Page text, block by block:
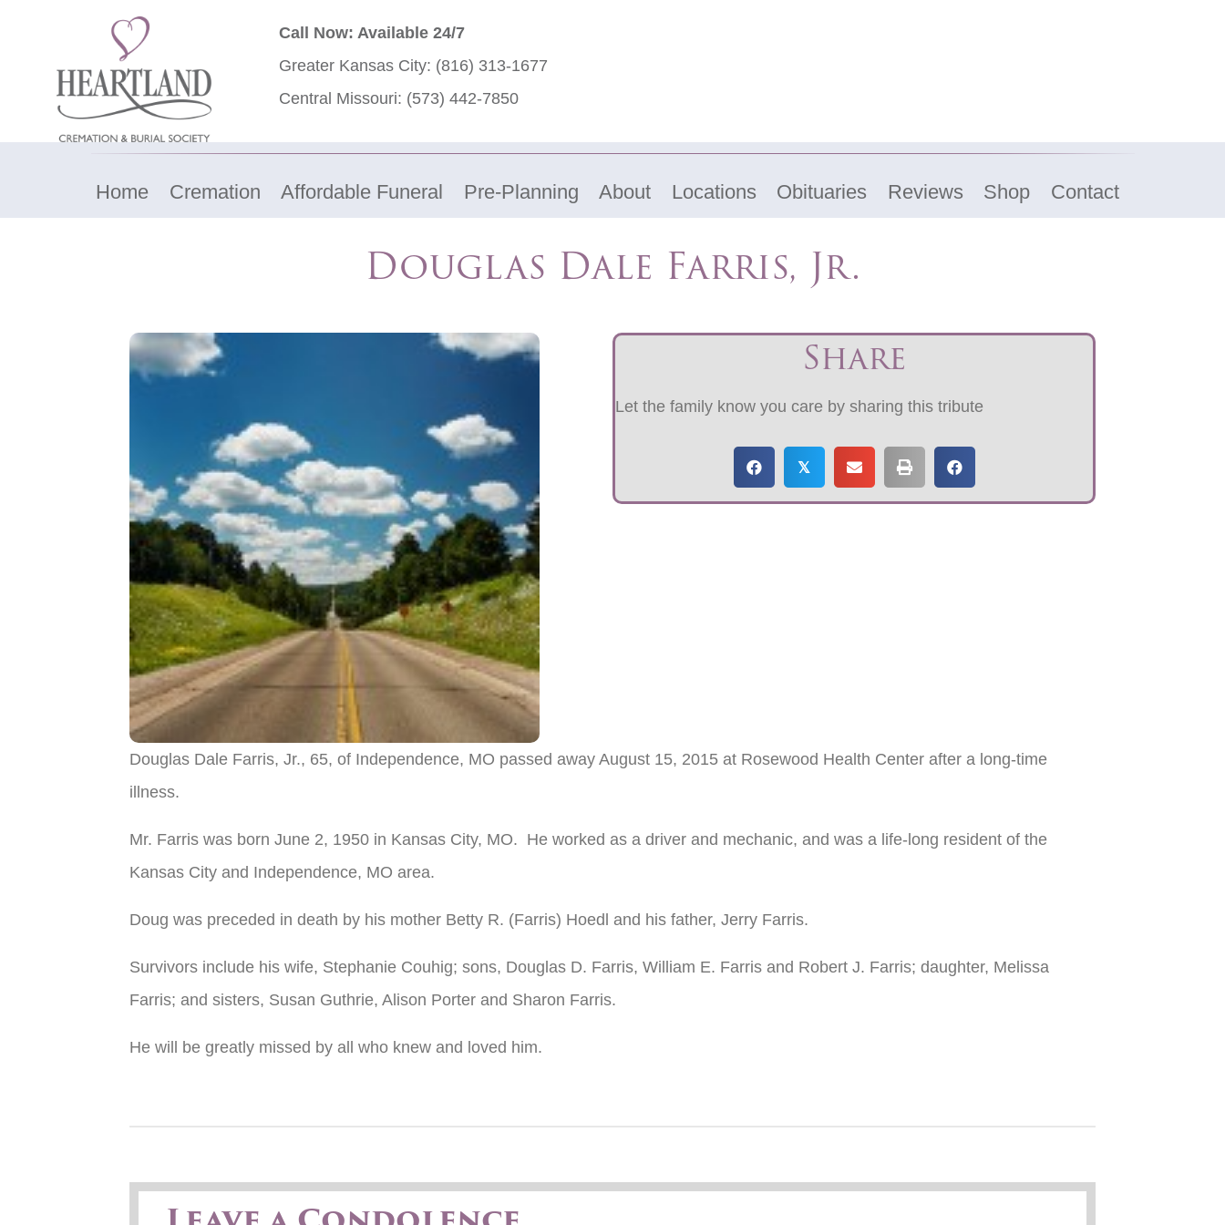
Call Now: Available 24/7
Greater Kansas City: (816) 313-1677
Central Missouri: (573) 442-7850
Home Cremation Affordable Funeral Pre-Planning About Locations Obituaries Reviews Shop Contact
Douglas Dale Farris, Jr.
Share
Let the family know you care by sharing this tribute
𝕏
Douglas Dale Farris, Jr., 65, of Independence, MO passed away August 15, 2015 at Rosewood Health Center after a long-time
illness.
Mr. Farris was born June 2, 1950 in Kansas City, MO. He worked as a driver and mechanic, and was a life-long resident of the
Kansas City and Independence, MO area.
Doug was preceded in death by his mother Betty R. (Farris) Hoedl and his father, Jerry Farris.
Survivors include his wife, Stephanie Couhig; sons, Douglas D. Farris, William E. Farris and Robert J. Farris; daughter, Melissa
Farris; and sisters, Susan Guthrie, Alison Porter and Sharon Farris.
He will be greatly missed by all who knew and loved him.